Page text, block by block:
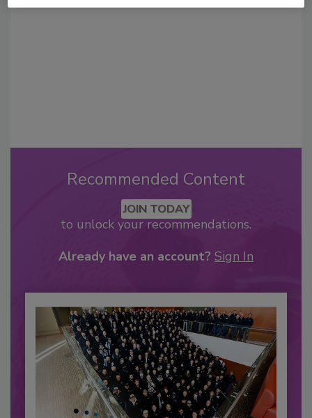
Recommended Content
JOIN TODAY
to unlock your recommendations.
Already have an account? Sign In